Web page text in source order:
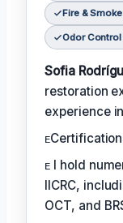
Fire &
Odor Control
Sofia
restoration
experience
ᴇ I hold
IICRC,
OCT, and